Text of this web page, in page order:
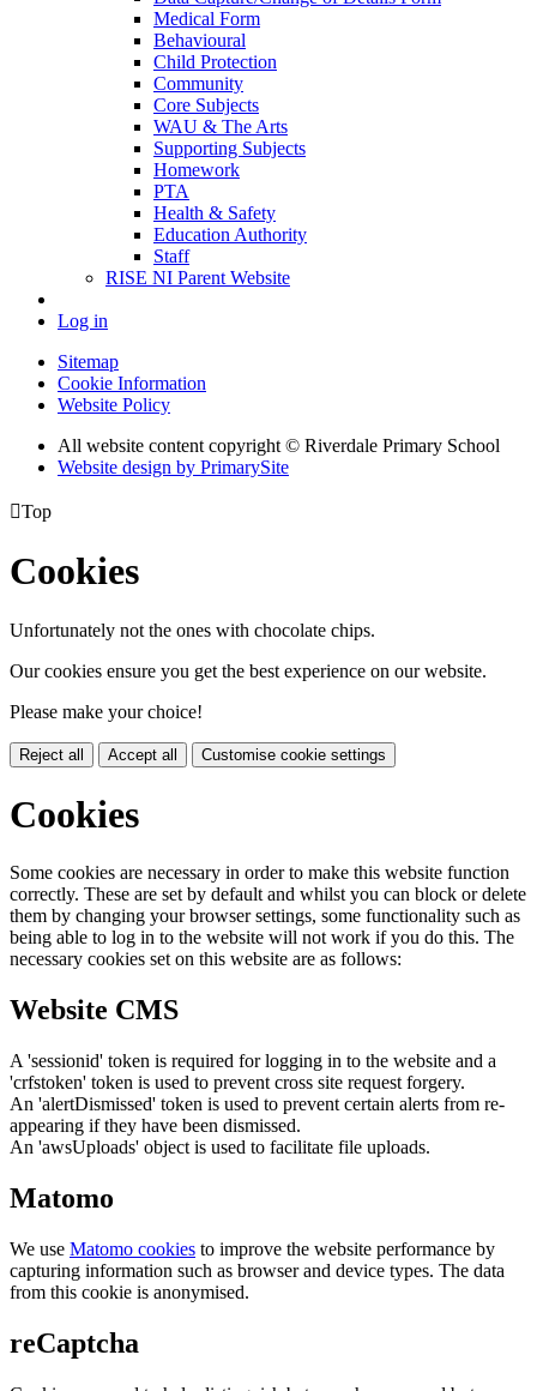
Medical Form
Behavioural
Child Protection
Community
Core Subjects
WAU & The Arts
Supporting Subjects
Homework
PTA
Health & Safety
Education Authority
Staff
RISE NI Parent Website
Log in
Sitemap
Cookie Information
Website Policy
All website content copyright © Riverdale Primary School
Website design by PrimarySite
Top
Cookies
Unfortunately not the ones with chocolate chips.
Our cookies ensure you get the best experience on our website.
Please make your choice!
Reject all Accept all Customise cookie settings
Cookies
Some cookies are necessary in order to make this website function
correctly. These are set by default and whilst you can block or delete
them by changing your browser settings, some functionality such as
being able to log in to the website will not work if you do this. The
necessary cookies set on this website are as follows:
Website CMS
A 'sessionid' token is required for logging in to the website and a
'crfstoken' token is used to prevent cross site request forgery.
An 'alertDismissed' token is used to prevent certain alerts from re-
appearing if they have been dismissed.
An 'awsUploads' object is used to facilitate file uploads.
Matomo
We use Matomo cookies to improve the website performance by
capturing information such as browser and device types. The data
from this cookie is anonymised.
reCaptcha